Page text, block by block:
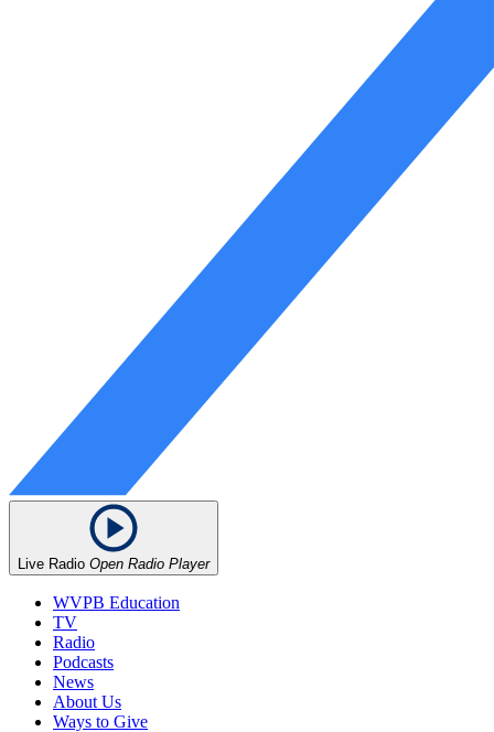
Live Radio Open Radio Player
WVPB Education
TV
Radio
Podcasts
News
About Us
Ways to Give